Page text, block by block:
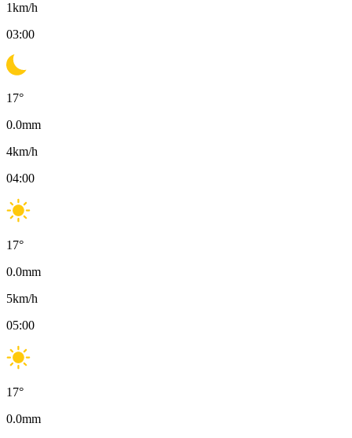
1km/h
03:00
17°
0.0mm
4km/h
04:00
17°
0.0mm
5km/h
05:00
17°
0.0mm